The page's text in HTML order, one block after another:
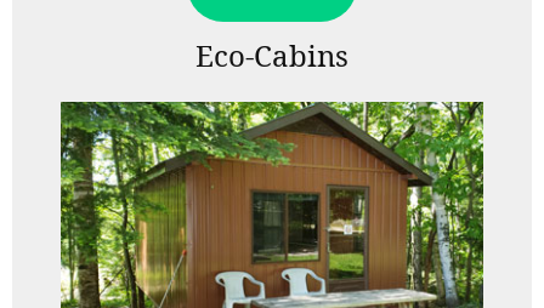
Eco-Cabins